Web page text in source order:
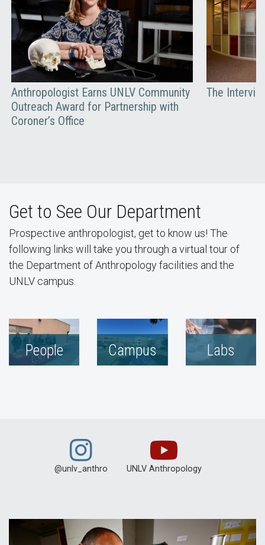
Anthropologist Earns UNLV Community
Outreach Award for Partnership with
Coroner’s Office
The
Get to See Our Department
Prospective anthropologist, get to know us! The
following links will take you through a virtual tour of
the Department of Anthropology facilities and the
UNLV campus.
People Campus Labs
@unlv_anthro UNLV Anthropology